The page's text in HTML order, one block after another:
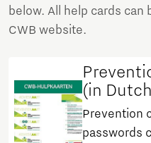
below. All help cards can
CWB website.
(in
Prevention
passwords